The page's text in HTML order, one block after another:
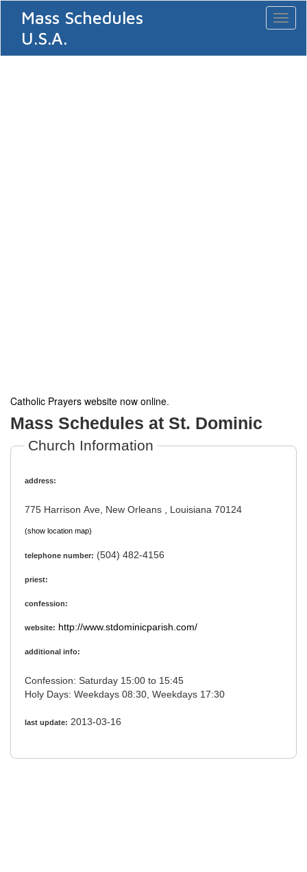
Mass Schedules
U.S.A.
Catholic Prayers website now online.
Mass Schedules at St. Dominic
Church Information
address:
775 Harrison Ave, New Orleans , Louisiana 70124
(show location map)
telephone number: (504) 482-4156
priest:
confession:
website: http://www.stdominicparish.com/
additional info:
Confession: Saturday 15:00 to 15:45
Holy Days: Weekdays 08:30, Weekdays 17:30
last update: 2013-03-16